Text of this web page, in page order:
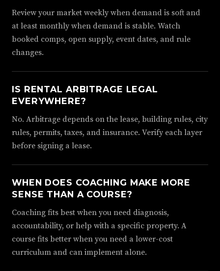
Review your market weekly when demand is soft and
at least monthly when demand is stable. Watch
booked comps, open supply, event dates, and rule
changes.
IS RENTAL ARBITRAGE LEGAL
EVERYWHERE?
No. Arbitrage depends on the lease, building rules, city
rules, permits, taxes, and insurance. Verify each layer
before signing a lease.
WHEN DOES COACHING MAKE MORE
SENSE THAN A COURSE?
Coaching fits best when you need diagnosis,
accountability, or help with a specific property. A
course fits better when you need a lower-cost
curriculum and can implement alone.